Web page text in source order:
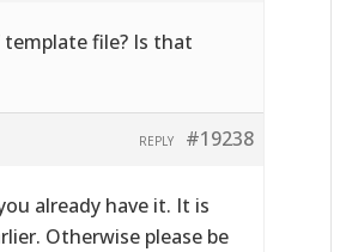
file? Is that
#19238
REPLY
already have it. It is
Otherwise please be